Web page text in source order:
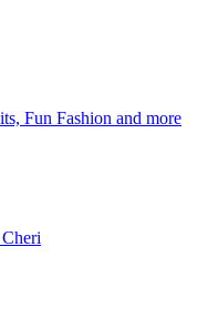
Fun Fashion and more